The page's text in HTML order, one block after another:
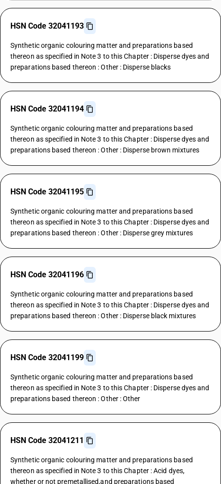
HSN Code 32041193
Synthetic organic colouring matter and preparations based
thereon as specified in Note 3 to this Chapter : Disperse dyes and
preparations based thereon : Other : Disperse blacks
HSN Code 32041194
Synthetic organic colouring matter and preparations based
thereon as specified in Note 3 to this Chapter : Disperse dyes and
preparations based thereon : Other : Disperse brown mixtures
HSN Code 32041195
Synthetic organic colouring matter and preparations based
thereon as specified in Note 3 to this Chapter : Disperse dyes and
preparations based thereon : Other : Disperse grey mixtures
HSN Code 32041196
Synthetic organic colouring matter and preparations based
thereon as specified in Note 3 to this Chapter : Disperse dyes and
preparations based thereon : Other : Disperse black mixtures
HSN Code 32041199
Synthetic organic colouring matter and preparations based
thereon as specified in Note 3 to this Chapter : Disperse dyes and
preparations based thereon : Other : Other
HSN Code 32041211
Synthetic organic colouring matter and preparations based
thereon as specified in Note 3 to this Chapter : Acid dyes,
whether or not premetallised,and preparations based